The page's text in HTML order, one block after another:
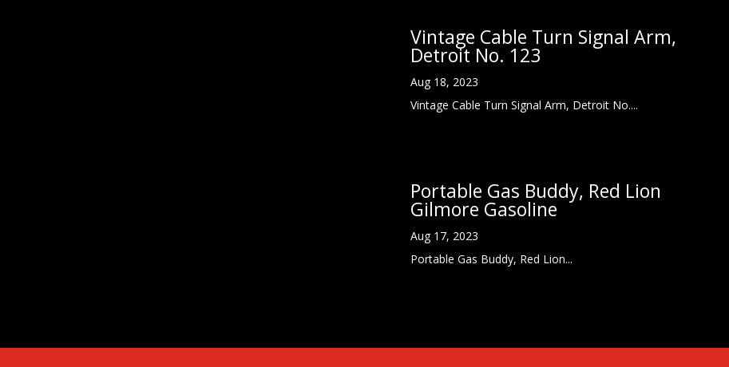
Vintage Cable Turn Signal Arm,
Detroit No. 123
Aug 18, 2023
Vintage Cable Turn Signal Arm, Detroit No....
Portable Gas Buddy, Red Lion
Gilmore Gasoline
Aug 17, 2023
Portable Gas Buddy, Red Lion...